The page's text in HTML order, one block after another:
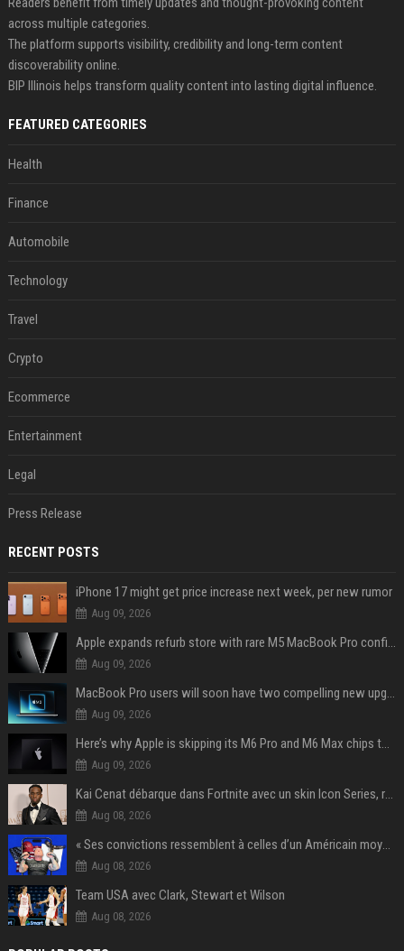
across multiple categories.
The platform supports visibility, credibility and long-term content
discoverability online.
BIP Illinois helps transform quality content into lasting digital influence.
FEATURED CATEGORIES
Health
Finance
Automobile
Technology
Travel
Crypto
Ecommerce
Entertainment
Legal
Press Release
RECENT POSTS
iPhone 17 might get price increase next week, per new rumor
Aug 09, 2026
Apple expands refurb store with rare M5 MacBook Pro configs, Apple TV 4K, more
Aug 09, 2026
MacBook Pro users will soon have two compelling new upgrade options
Aug 09, 2026
Here’s why Apple is skipping its M6 Pro and M6 Max chips to accelerate M7 launch
Aug 09, 2026
Kai Cenat débarque dans Fortnite avec un skin Icon Series, révélation ce 18 août
Aug 08, 2026
« Ses convictions ressemblent à celles d’un Américain moyen » : Joe Rogan, le roi des podcasteurs, faiseur d’opinion débridé
Aug 08, 2026
Team USA avec Clark, Stewart et Wilson
Aug 08, 2026